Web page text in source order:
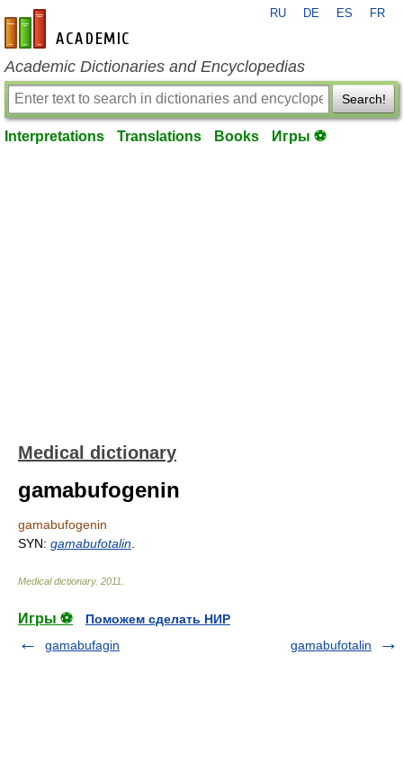
en-academic.com
RU DE ES FR
Academic Dictionaries and Encyclopedias
Search!
Interpretations Translations Books Игры ⚽
Medical dictionary
gamabufogenin
gamabufogenin
SYN: gamabufotalin
Medical dictionary. 2011
Игры ⚽
Поможем сделать НИР
gamabufagin
gamabufotalin